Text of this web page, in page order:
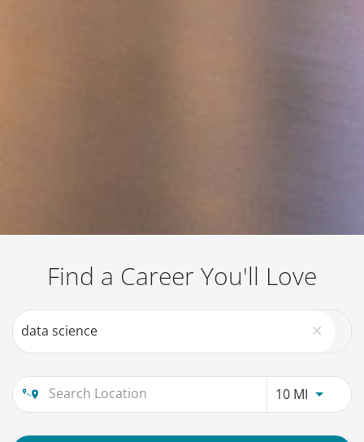
Find a Career You'll Love
close
10 MI Use